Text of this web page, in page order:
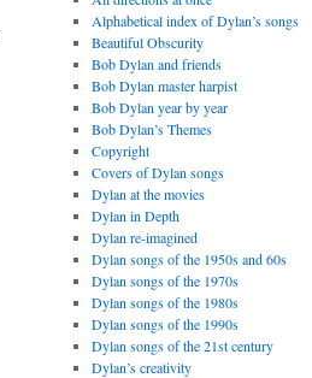
Alphabetical index of Dylan’s songs
Beautiful Obscurity
Bob Dylan and friends
Bob Dylan master harpist
Bob Dylan year by year
Bob Dylan’s Themes
Copyright
Covers of Dylan songs
Dylan at the movies
Dylan in Depth
Dylan re-imagined
Dylan songs of the 1950s and 60s
Dylan songs of the 1970s
Dylan songs of the 1980s
Dylan songs of the 1990s
Dylan songs of the 21st century
Dylan’s creativity